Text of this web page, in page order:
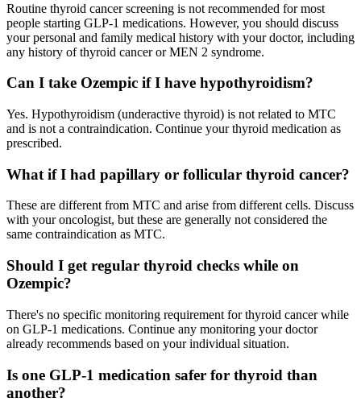
Routine thyroid cancer screening is not recommended for most
people starting GLP-1 medications. However, you should discuss
your personal and family medical history with your doctor, including
any history of thyroid cancer or MEN 2 syndrome.
Can I take Ozempic if I have hypothyroidism?
Yes. Hypothyroidism (underactive thyroid) is not related to MTC
and is not a contraindication. Continue your thyroid medication as
prescribed.
What if I had papillary or follicular thyroid cancer?
These are different from MTC and arise from different cells. Discuss
with your oncologist, but these are generally not considered the
same contraindication as MTC.
Should I get regular thyroid checks while on
Ozempic?
There's no specific monitoring requirement for thyroid cancer while
on GLP-1 medications. Continue any monitoring your doctor
already recommends based on your individual situation.
Is one GLP-1 medication safer for thyroid than
another?